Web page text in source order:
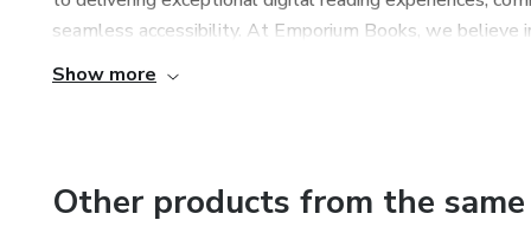
Every act of remembrance,
🕊️ Who Is This For?
seamless accessibility. At Emporium Books, we believe
Show more
Other products from the